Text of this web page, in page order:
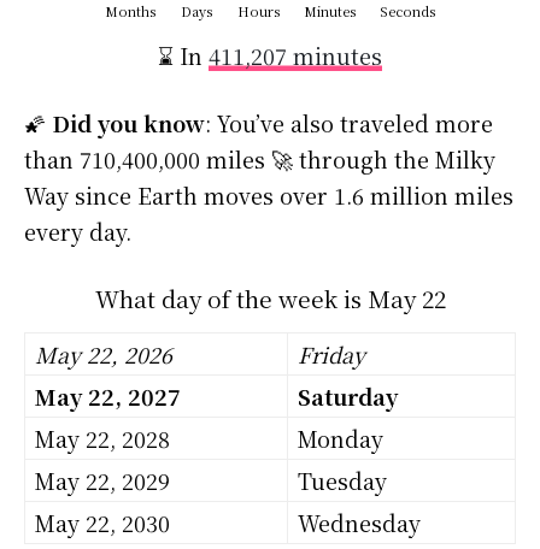
Months Days Hours Minutes Seconds
⌛ In 411,207 minutes
🌠 Did you know: You’ve also traveled more
than 710,400,000 miles 🚀 through the Milky
Way since Earth moves over 1.6 million miles
every day.
What day of the week is May 22
May 22, 2026
Friday
May 22, 2027
Saturday
May 22, 2028
Monday
May 22, 2029
Tuesday
May 22, 2030
Wednesday